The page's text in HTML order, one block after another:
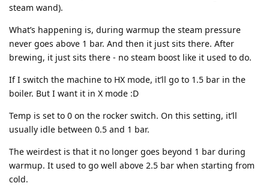
steam wand).
What’s happening is, during warmup the steam pressure
never goes above 1 bar. And then it just sits there. After
brewing, it just sits there - no steam boost like it used to do.
If I switch the machine to HX mode, it’ll go to 1.5 bar in the
boiler. But I want it in X mode :D
Temp is set to 0 on the rocker switch. On this setting, it’ll
usually idle between 0.5 and 1 bar.
The weirdest is that it no longer goes beyond 1 bar during
warmup. It used to go well above 2.5 bar when starting from
cold.